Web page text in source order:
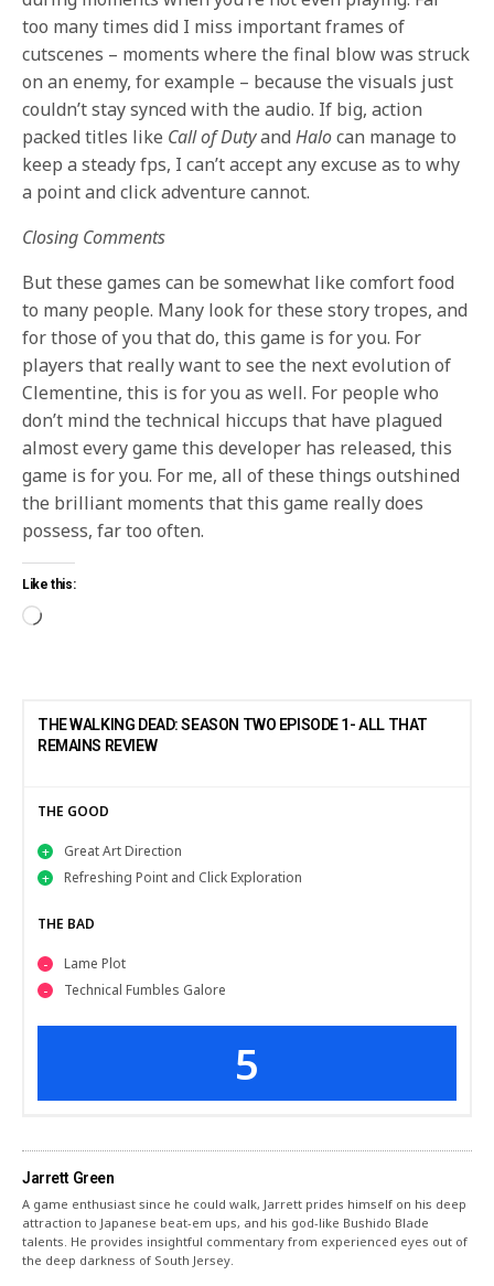
too many times did I miss important frames of
cutscenes – moments where the final blow was struck
on an enemy, for example – because the visuals just
couldn’t stay synced with the audio. If big, action
packed titles like Call of DutyandHalocan manage to
keep a steady fps, I can’t accept any excuse as to why
a point and click adventure cannot.
Closing Comments
But these games can be somewhat like comfort food
to many people. Many look for these story tropes, and
for those of you that do, this game is for you. For
players that really want to see the next evolution of
Clementine, this is for you as well. For people who
don’t mind the technical hiccups that have plagued
almost every game this developer has released, this
game is for you. For me, all of these things outshined
the brilliant moments that this game really does
possess, far too often.
Like this:
THE WALKING DEAD: SEASON TWO EPISODE 1- ALL THAT
REMAINS REVIEW
THE GOOD
Great Art Direction
Refreshing Point and Click Exploration
THE BAD
Lame Plot
Technical Fumbles Galore
5
Jarrett Green
A game enthusiast since he could walk, Jarrett prides himself on his deep
attraction to Japanese beat-em ups, and his god-like Bushido Blade
talents. He provides insightful commentary from experienced eyes out of
the deep darkness of South Jersey.